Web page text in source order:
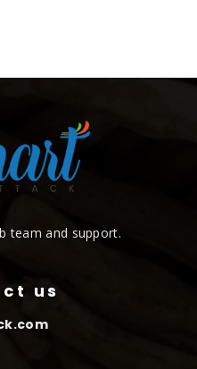
team and support.
us